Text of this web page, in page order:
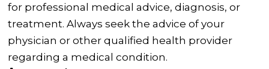
for professional medical advice, diagnosis, or
treatment. Always seek the advice of your
physician or other qualified health provider
regarding a medical condition.